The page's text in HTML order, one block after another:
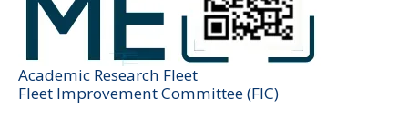
Category
Academic Research Fleet
Committee Reference
Fleet Improvement Committee (FIC)